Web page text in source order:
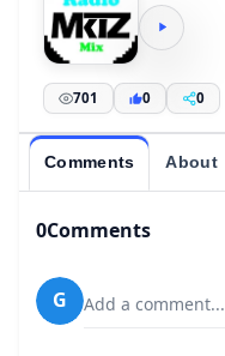
701 0 0
Comments About
0Comments
G Add a comment...